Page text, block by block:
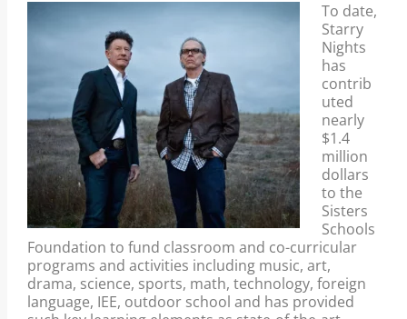
To date,
Starry
Nights
has
contrib
uted
nearly
$1.4
million
dollars
to the
Sisters
Schools
Foundation to fund classroom and co-curricular
programs and activities including music, art,
drama, science, sports, math, technology, foreign
language, IEE, outdoor school and has provided